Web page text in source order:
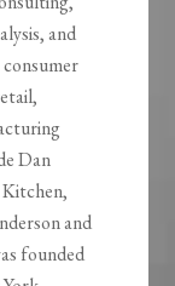
and
Dan
and
founded